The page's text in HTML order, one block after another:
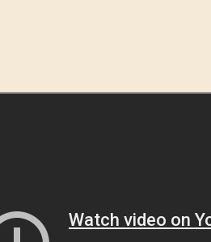
E-mail address